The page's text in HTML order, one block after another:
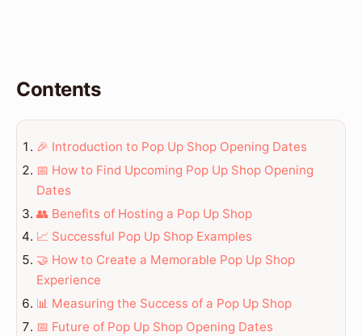
Contents
🎉 Introduction to Pop Up Shop Opening Dates
📅 How to Find Upcoming Pop Up Shop Opening
Dates
👥 Benefits of Hosting a Pop Up Shop
📈 Successful Pop Up Shop Examples
🤝 How to Create a Memorable Pop Up Shop
Experience
📊 Measuring the Success of a Pop Up Shop
📅 Future of Pop Up Shop Opening Dates